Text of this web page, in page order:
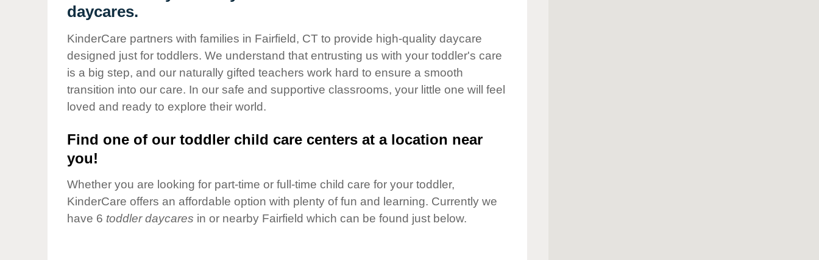
Corporate
Responsibility
daycares.
KinderCare partners with families in Fairfield, CT to provide high-quality daycare
designed just for toddlers. We understand that entrusting us with your toddler's care
is a big step, and our naturally gifted teachers work hard to ensure a smooth
transition into our care. In our safe and supportive classrooms, your little one will feel
loved and ready to explore their world.
Find one of our toddler child care centers at a location near
you!
Whether you are looking for part-time or full-time child care for your toddler,
KinderCare offers an affordable option with plenty of fun and learning. Currently we
have 6 toddler daycares in or nearby Fairfield which can be found just below.